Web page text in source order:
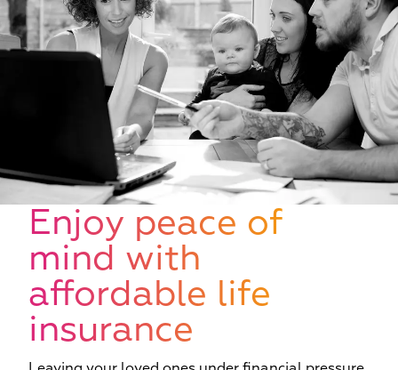
Enjoy peace of
mind with
affordable life
insurance